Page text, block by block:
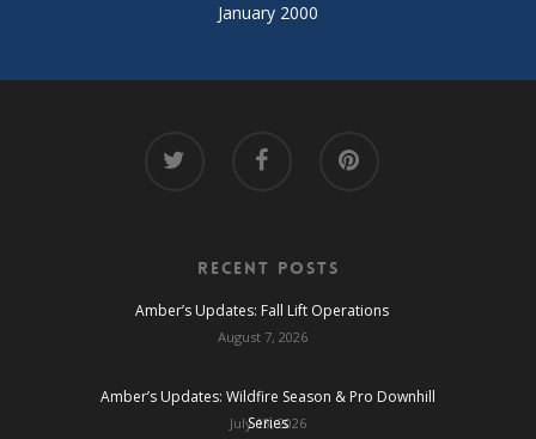
January 2000
Recent Posts
Amber’s Updates: Fall Lift Operations
August 7, 2026
Amber’s Updates: Wildfire Season & Pro Downhill
Series
July 13, 2026